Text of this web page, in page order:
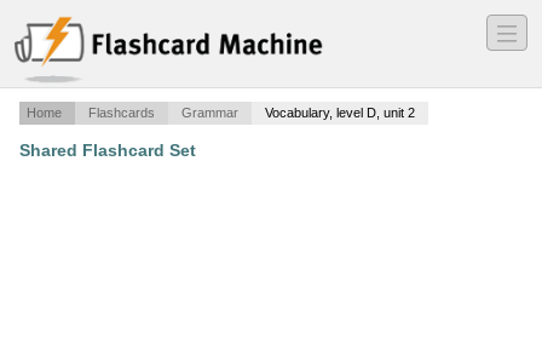
―
―
―
Home Flashcards Grammar Vocabulary, level D, unit 2
Shared Flashcard Set